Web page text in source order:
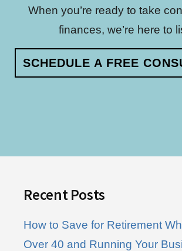
When you’re ready to take
finances, we’re here to
SCHEDULE A FREE
Recent Posts
How to Save for Retirement
Over 40 and Running Your